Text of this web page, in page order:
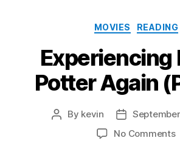
MOVIES READING
Experiencing
Potter Again
Post
By kevin
Post
date
No Commentson